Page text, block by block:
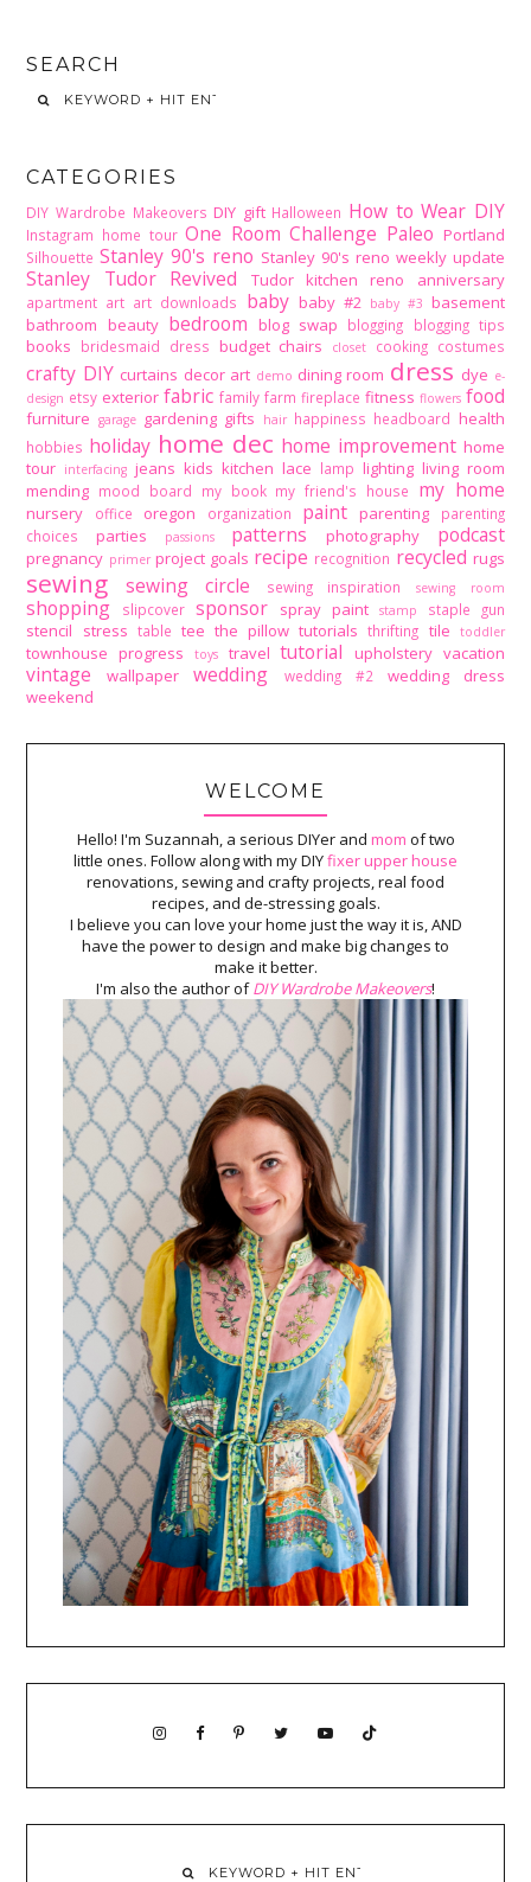
SEARCH
CATEGORIES
DIY Wardrobe Makeovers DIY gift Halloween How to Wear DIY
Instagram home tour One Room Challenge Paleo Portland
Silhouette Stanley 90's reno Stanley 90's reno weekly update
Stanley Tudor Revived Tudor kitchen reno anniversary
apartment art art downloads baby baby #2 baby #3 basement
bathroom beauty bedroom blog swap blogging blogging tips
books bridesmaid dress budget chairs closet cooking costumes
crafty DIY curtains decor art demo dining room dress dye e-
design etsy exterior fabric family farm fireplace fitness flowers food
furniture garage gardening gifts hair happiness headboard health
hobbies holiday home dec home improvement home
tour interfacing jeans kids kitchen lace lamp lighting living room
mending mood board my book my friend's house my home
nursery office oregon organization paint parenting
parenting
choices
parties passions patterns photography podcast
pregnancy primer project goals recipe recognition recycled rugs
sewing sewing circle sewing inspiration sewing room
shopping slipcover sponsor spray paint stamp staple gun
stencil stress table tee the pillow tutorials thrifting tile toddler
townhouse progress toys travel tutorial upholstery vacation
vintage wallpaper wedding wedding #2
wedding dress
weekend
WELCOME
Hello! I'm Suzannah, a serious DIYer and mom of two
little ones. Follow along with my DIYfixer upper house
renovations, sewing and crafty projects, real food
recipes, and de-stressing goals.
I believe you can love your home just the way it is, AND
have the power to design and make big changes to
make it better.
I'm also the author ofDIY Wardrobe Makeovers!